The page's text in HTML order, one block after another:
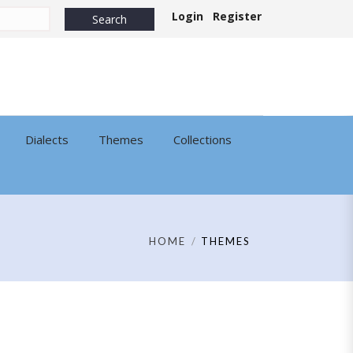
Login Register
Dialects Themes Collections
HOME THEMES